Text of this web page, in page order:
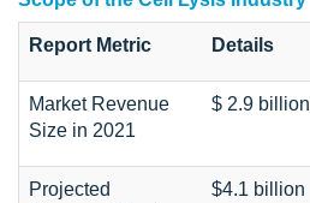
Report Metric Details
Market Revenue
Size in 2021
$ 2.9 billion
Projected
$4.1 billion